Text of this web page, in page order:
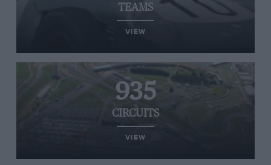
TEAMS
VIEW
935
CIRCUITS
VIEW